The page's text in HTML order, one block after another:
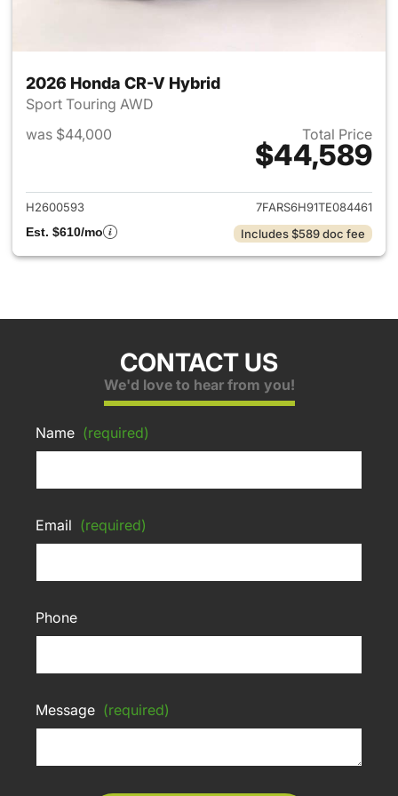
2026 Honda CR-V Hybrid
Sport Touring AWD
was $44,000
Total Price
$44,589
View details for 2026 Honda
H2600593
7FARS6H91TE084461
Est. $610/mo
Includes $589 doc fee
CONTACT US
We'd love to hear from you!
Name (required)
Email (required)
Phone
Message (required)